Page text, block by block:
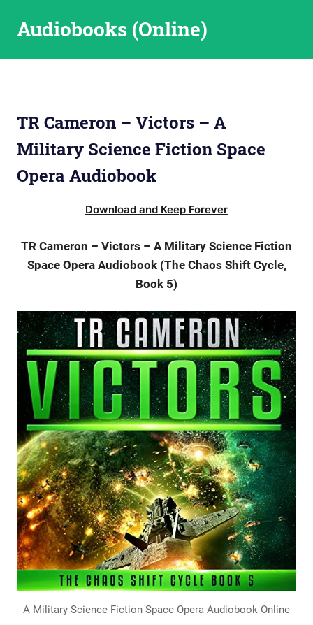
Audiobooks (Online)
TR Cameron – Victors – A
Military Science Fiction Space
Opera Audiobook
Download and Keep Forever
TR Cameron – Victors – A Military Science Fiction
Space Opera Audiobook (The Chaos Shift Cycle,
Book 5)
A Military Science Fiction Space Opera Audiobook Online